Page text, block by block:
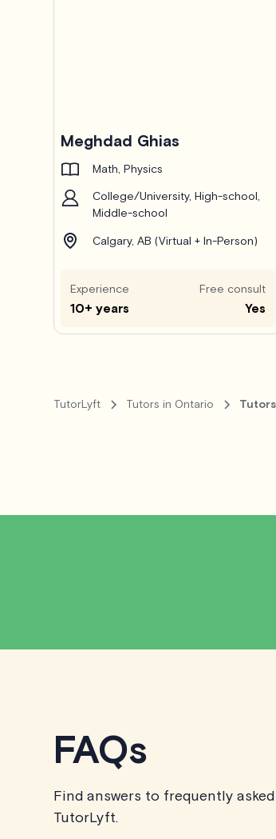
Meghdad Ghias
Math, Physics
College/University, High-school,
Middle-school
Calgary, AB (Virtual + In-Person)
Experience
10+ years
Free consult
Yes
TutorLyft Tutors in Ontario
FAQs
Find answers to frequently
TutorLyft.